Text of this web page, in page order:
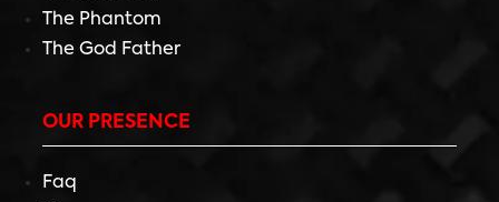
The Phantom
The God Father
OUR PRESENCE
Faq